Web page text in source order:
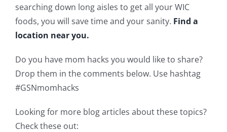
searching down long aisles to get all your WIC
foods, you will save time and your sanity. Find a
location near you.
Do you have mom hacks you would like to share?
Drop them in the comments below. Use hashtag
#GSNmomhacks
Looking for more blog articles about these topics?
Check these out: